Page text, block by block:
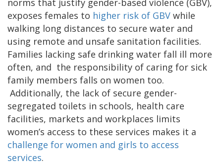
norms that justify gender-based violence (GBV),
exposes females to higher risk of GBV while
walking long distances to secure water and
using remote and unsafe sanitation facilities.
Families lacking safe drinking water fall ill more
often, and the responsibility of caring for sick
family members falls on women too.
Additionally, the lack of secure gender-
segregated toilets in schools, health care
facilities, markets and workplaces limits
women’s access to these services makes it a
challenge for women and girls to access
services.